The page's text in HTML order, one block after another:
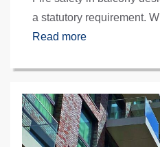
a statutory requirement.
ensures full compliance
certified fabrication, non-
and collaborative design
Read more